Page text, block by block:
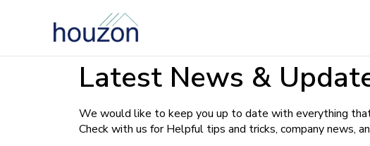
Latest News &
We would like to keep you up to date with everything
Check with us for Helpful tips and tricks, company news,